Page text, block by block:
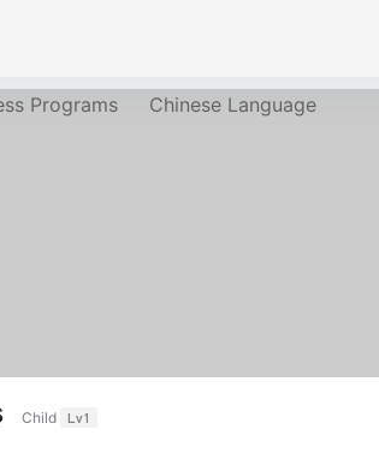
Programs Chinese Language
Child Lv1